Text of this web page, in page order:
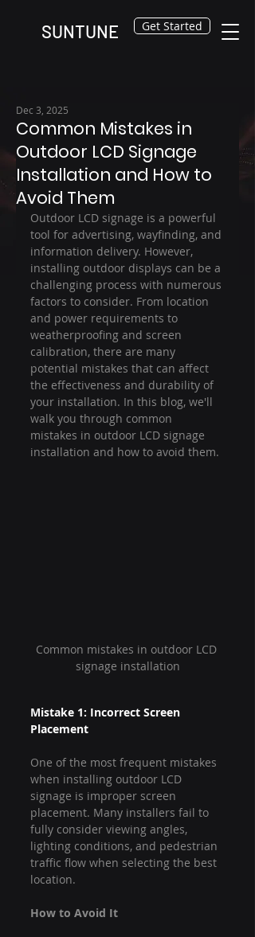
SUNTUNE Get Started
Common Mistakes in
Outdoor LCD Signage
Installation and How to
Avoid Them
Dec 3, 2025
Outdoor LCD signage is a powerful
tool for advertising, wayfinding, and
information delivery. However,
installing outdoor displays can be a
challenging process with numerous
factors to consider. From location
and power requirements to
weatherproofing and screen
calibration, there are many
potential mistakes that can affect
the effectiveness and durability of
your installation. In this blog, we'll
walk you through common
mistakes in outdoor LCD signage
installation and how to avoid them.
Common mistakes in outdoor LCD
signage installation
Mistake 1: Incorrect Screen
Placement
One of the most frequent mistakes
when installing outdoor LCD
signage is improper screen
placement. Many installers fail to
fully consider viewing angles,
lighting conditions, and pedestrian
traffic flow when selecting the best
location.
How to Avoid It